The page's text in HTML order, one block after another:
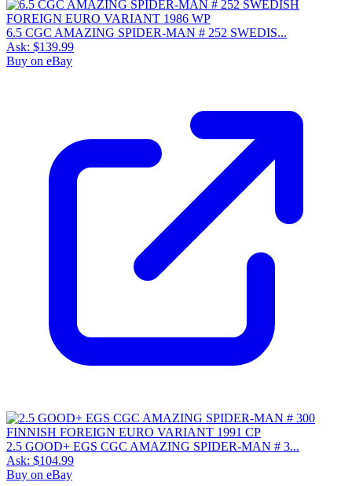
6.5 CGC AMAZING SPIDER-MAN # 252 SWEDIS...
Ask: $139.99
Buy on eBay
2.5 GOOD+ EGS CGC AMAZING SPIDER-MAN # 3...
Ask: $104.99
Buy on eBay